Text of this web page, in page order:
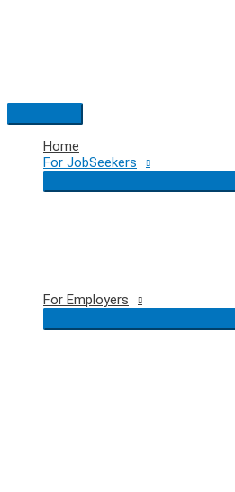
Main
Menu
Home
For JobSeekers
For Employers